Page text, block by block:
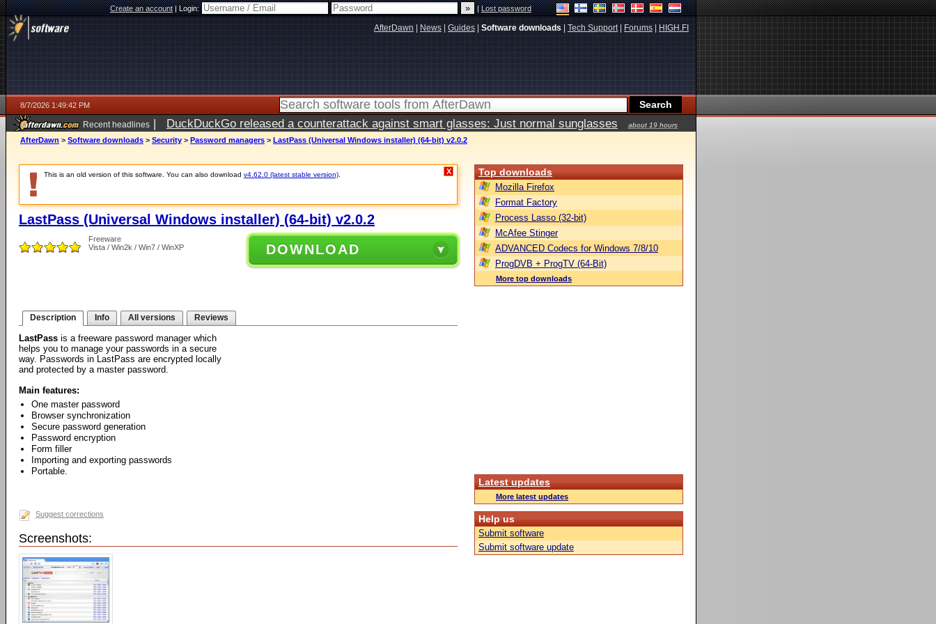
Create an account|Login: |Lost password
AfterDawn News Guides Software downloads Tech Support| Forums HIGH.FI
8/7/2026 1:49:42 PM
Recent headlines | DuckDuckGo released a counterattack against smart glasses: Just normal sunglasses
about 19 hours
ago
AfterDawn > Software downloads > Security > Password managers > LastPass (Universal Windows installer) (64-bit) v2.0.2
This is an old version of this software. You can also download v4.62.0 (latest stable version) X
LastPass (Universal Windows installer) (64-bit) v2.0.2
Freeware
Vista / Win2k / Win7 / WinXP
DOWNLOAD
Description Info All versions Reviews
LastPass is a freeware password manager which
helps you to manage your passwords in a secure
way. Passwords in LastPass are encrypted locally
and protected by a master password.
Main features:
One master password
Browser synchronization
Secure password generation
Password encryption
Form filler
Importing and exporting passwords
Portable.
Suggest corrections
Screenshots:
Top downloads
Mozilla Firefox
Format Factory
Process Lasso (32-bit)
McAfee Stinger
ADVANCED Codecs for Windows 7/8/10
ProgDVB + ProgTV (64-Bit)
More top downloads
Latest updates
More latest updates
Help us
Submit software
Submit software update